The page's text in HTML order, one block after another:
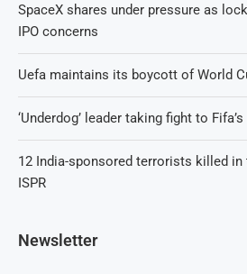
SpaceX shares under pressure as
IPO concerns
Uefa maintains its boycott of World
‘Underdog’ leader taking fight to
12 India-sponsored terrorists killed in
ISPR
Newsletter